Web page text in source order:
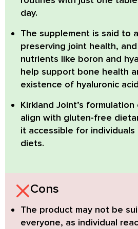
day.
The supplement is said to
preserving joint health,
nutrients like boron and
help support bone health
existence of hyaluronic
Kirkland Joint’s
align with gluten-free
it accessible for
diets.
Cons
The product may not be
everyone, as individual